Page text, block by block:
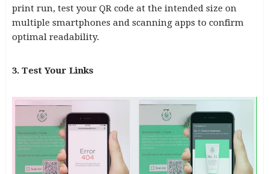
print run, test your QR code at the intended size on
multiple smartphones and scanning apps to confirm
optimal readability.
3. Test Your Links